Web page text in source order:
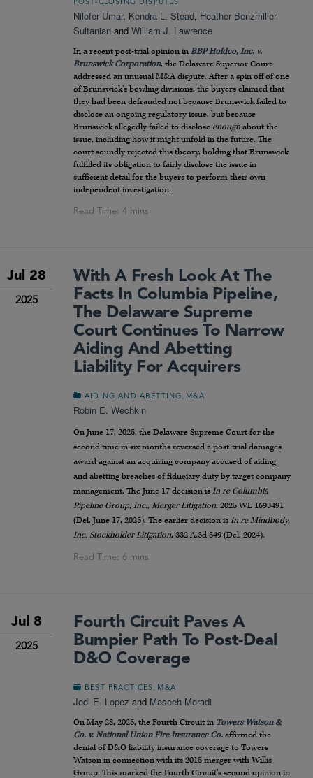
POST-CLOSING DISPUTES
Nilofer Umar, Kendra L. Stead, Heather Benzmiller
Sultanian and William J. Lawrence
In a recent post-trial opinion in BBP Holdco, Inc. v.
Brunswick Corporation, the Delaware Superior Court
addressed an unusual M&A dispute. After a spin off of one
of Brunswick’s bowling divisions, the buyers claimed that
they had been defrauded not because Brunswick failed to
disclose an ongoing regulatory issue, but because
Brunswick allegedly failed to disclose enough about the
issue, including how it might unfold in the future. The
court soundly rejected this theory, holding that Brunswick
fulfilled its obligation to fairly disclose the issue in
sufficient detail for the buyers to perform their own
independent investigation.
Jul 28
2025
With A Fresh Look At The
Facts In Columbia Pipeline,
The Delaware Supreme
Court Continues To Narrow
Aiding And Abetting
Liability For Acquirers
AIDING AND ABETTING M&A
Robin E. Wechkin
On June 17, 2025, the Delaware Supreme Court for the
second time in six months reversed a post-trial damages
award against an acquiring company accused of aiding
and abetting breaches of fiduciary duty by target company
management. The June 17 decision is In re Columbia
Pipeline Group, Inc., Merger Litigation, 2025 WL 1693491
(Del. June 17, 2025). The earlier decision is In re Mindbody,
Inc. Stockholder Litigation, 332 A.3d 349 (Del. 2024).
Jul 8
2025
Fourth Circuit Paves A
Bumpier Path To Post-Deal
D&O Coverage
BEST PRACTICES M&A
Jodi E. Lopez and Maseeh Moradi
On May 28, 2025, the Fourth Circuit in Towers Watson &
Co. v. National Union Fire Insurance Co. affirmed the
denial of D&O liability insurance coverage to Towers
Watson in connection with its 2015 merger with Willis
Group. This marked the Fourth Circuit’s second opinion in